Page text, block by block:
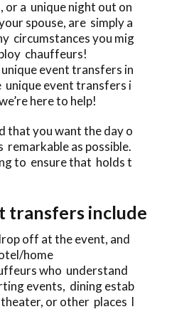
or a unique night out on
spouse, are simply a
circumstances you mig
chauffeurs!
event transfers in
unique event transfers i
here to help!
that you want the day o
remarkable as possible.
to ensure that holds t
transfers include
off at the event, and
home
who understand
events, dining estab
or other places l